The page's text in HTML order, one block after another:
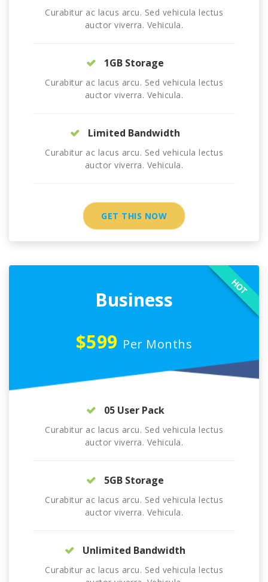
Curabitur ac lacus arcu. Sed vehicula lectus
auctor viverra. Vehicula.
1GB Storage
Curabitur ac lacus arcu. Sed vehicula lectus
auctor viverra. Vehicula.
Limited Bandwidth
Curabitur ac lacus arcu. Sed vehicula lectus
auctor viverra. Vehicula.
GET THIS NOW
Business
$599 Per Months
HOT
05 User Pack
Curabitur ac lacus arcu. Sed vehicula lectus
auctor viverra. Vehicula.
5GB Storage
Curabitur ac lacus arcu. Sed vehicula lectus
auctor viverra. Vehicula.
Unlimited Bandwidth
Curabitur ac lacus arcu. Sed vehicula lectus